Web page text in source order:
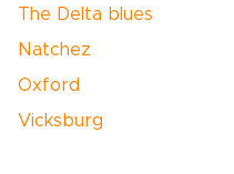
The Delta blues
Natchez
Oxford
Vicksburg